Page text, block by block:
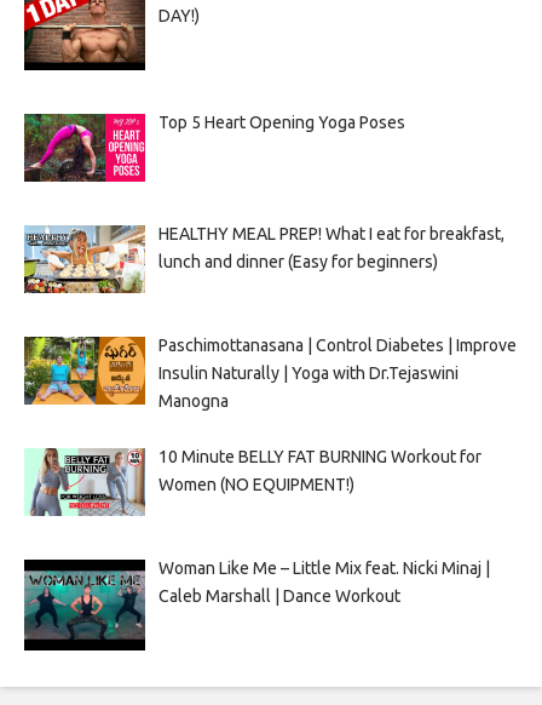
DAY!)
Top 5 Heart Opening Yoga Poses
HEALTHY MEAL PREP! What I eat for breakfast,
lunch and dinner (Easy for beginners)
Paschimottanasana | Control Diabetes | Improve
Insulin Naturally | Yoga with Dr.Tejaswini
Manogna
10 Minute BELLY FAT BURNING Workout for
Women (NO EQUIPMENT!)
Woman Like Me – Little Mix feat. Nicki Minaj |
Caleb Marshall | Dance Workout